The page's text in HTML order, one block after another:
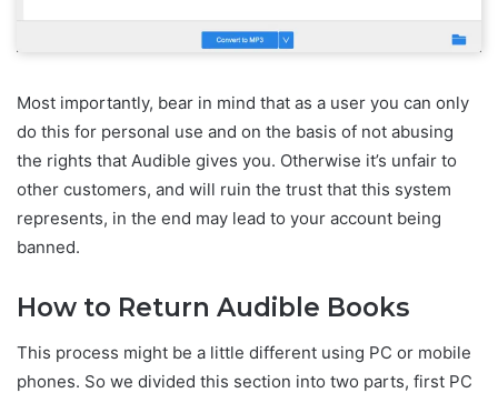
Most importantly, bear in mind that as a user you can only
do this for personal use and on the basis of not abusing
the rights that Audible gives you. Otherwise it’s unfair to
other customers, and will ruin the trust that this system
represents, in the end may lead to your account being
banned.
How to Return Audible Books
This process might be a little different using PC or mobile
phones. So we divided this section into two parts, first PC